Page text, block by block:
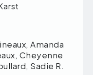
M. Karst
Amanda
Cheyenne
Sadie R.